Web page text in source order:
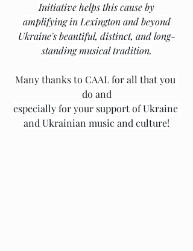
Initiative helps this cause by
amplifying in Lexington and beyond
Ukraine's beautiful, distinct, and long-
standing musical tradition.
Many thanks to CAAL for all that you
do and
﻿especially for your support of Ukraine
and Ukrainian music and culture!